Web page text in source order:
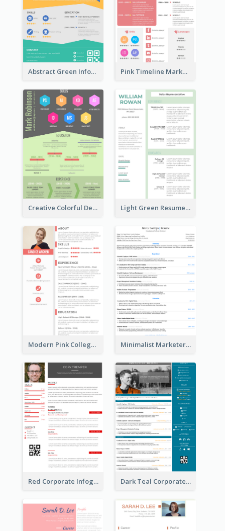
Abstract Green Infographic Resume Pink Timeline Marketing Designer Resume
Creative Colorful Designer Resume Light Green Resume
Modern Pink College Student Resume Minimalist Marketer Resume
Red Corporate Infographic Resume Dark Teal Corporate Resume